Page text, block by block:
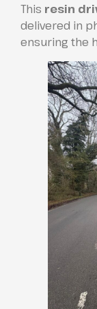
This resin
delivered in
ensuring the